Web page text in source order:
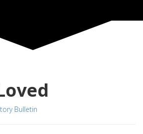
Bulletin